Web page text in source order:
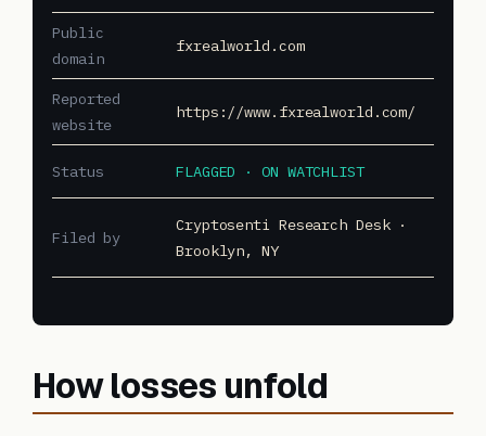
Public
domain
fxrealworld.com
Reported
website
https://www.fxrealworld.com/
Status FLAGGED · ON WATCHLIST
Filed by
Cryptosenti Research Desk ·
Brooklyn, NY
How losses unfold